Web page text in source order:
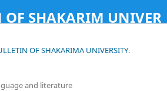
SHAKARIM
OF SHAKARIMA UNIVERSITY.
and literature